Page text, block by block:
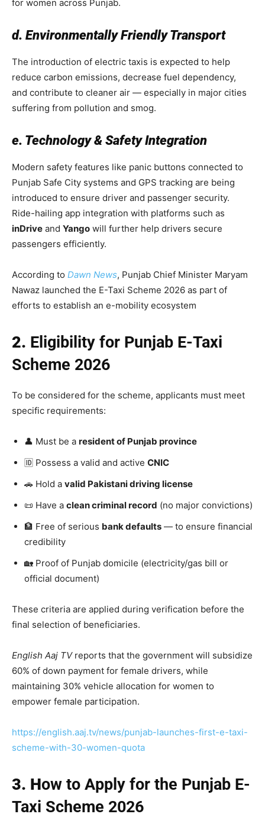
for women across Punjab.
d. Environmentally Friendly Transport
The introduction of electric taxis is expected to help
reduce carbon emissions, decrease fuel dependency,
and contribute to cleaner air — especially in major cities
suffering from pollution and smog.
e. Technology & Safety Integration
Modern safety features like panic buttons connected to
Punjab Safe City systems and GPS tracking are being
introduced to ensure driver and passenger security.
Ride-hailing app integration with platforms such as
inDrive and Yango will further help drivers secure
passengers efficiently.
According to Dawn News, Punjab Chief Minister Maryam
Nawaz launched the E-Taxi Scheme 2026 as part of
efforts to establish an e-mobility ecosystem
2. Eligibility for Punjab E-Taxi
Scheme 2026
To be considered for the scheme, applicants must meet
specific requirements:
👤 Must be a resident of Punjab province
🆔 Possess a valid and active CNIC
🚗 Hold a valid Pakistani driving license
📜 Have a clean criminal record (no major convictions)
🏦 Free of serious bank defaults — to ensure financial
credibility
🏡 Proof of Punjab domicile (electricity/gas bill or
official document)
These criteria are applied during verification before the
final selection of beneficiaries.
English Aaj TVreports that the government will subsidize
60% of down payment for female drivers, while
maintaining 30% vehicle allocation for women to
empower female participation.
https://english.aaj.tv/news/punjab-launches-first-e-taxi-
scheme-with-30-women-quota
3. How to Apply for the Punjab E-
Taxi Scheme 2026